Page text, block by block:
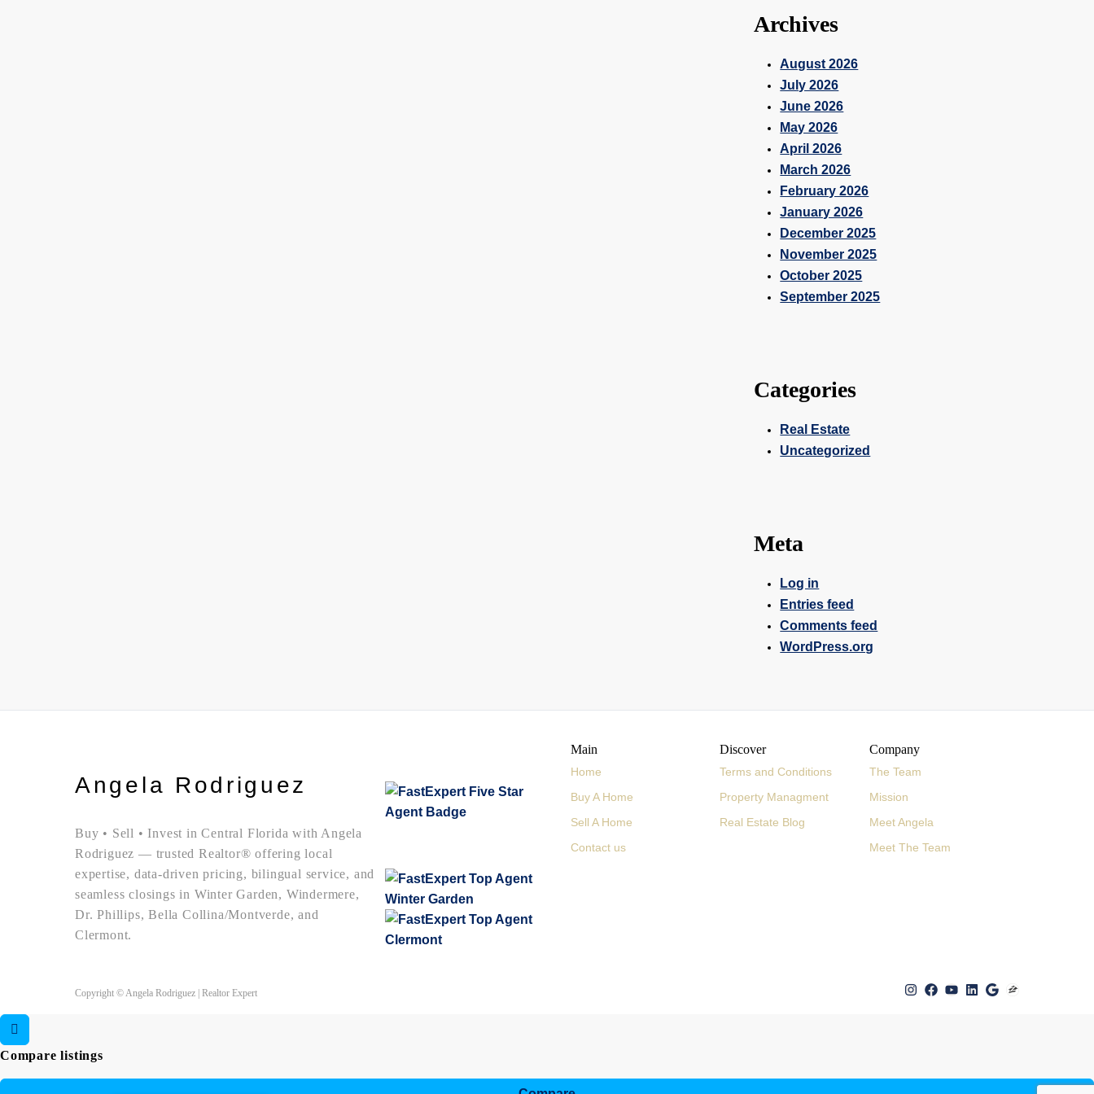
Archives
August 2026
July 2026
June 2026
May 2026
April 2026
March 2026
February 2026
January 2026
December 2025
November 2025
October 2025
September 2025
Categories
Real Estate
Uncategorized
Meta
Log in
Entries feed
Comments feed
WordPress.org
Angela Rodriguez
Buy • Sell • Invest in Central Florida with Angela
Rodriguez — trusted Realtor® offering local
expertise, data-driven pricing, bilingual service, and
seamless closings in Winter Garden, Windermere,
Dr. Phillips, Bella Collina/Montverde, and
Clermont.
Main
Home
Buy A Home
Sell A Home
Contact us
Discover
Terms and Conditions
Property Managment
Real Estate Blog
Company
The Team
Mission
Meet Angela
Meet The Team
Copyright © Angela Rodriguez | Realtor Expert
Compare listings